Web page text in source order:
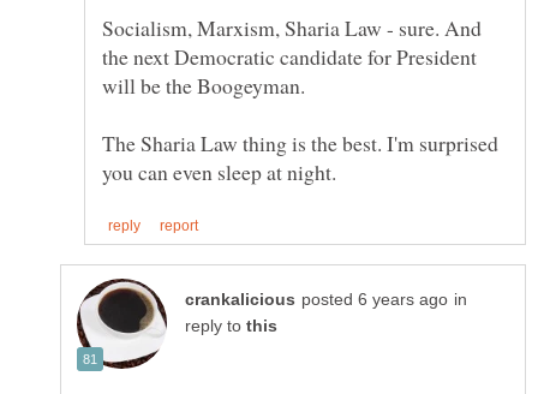
Socialism, Marxism, Sharia Law - sure. And
the next Democratic candidate for President
The Sharia Law thing is the best. I'm surprised
in
reply to